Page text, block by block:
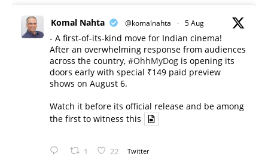
Komal Nahta @komalnahta · 5 Aug
- A first-of-its-kind move for Indian cinema!
After an overwhelming response from audiences
across the country, #OhhMyDog is opening its
doors early with special ₹149 paid preview
shows on August 6.
Watch it before its official release and be among
the first to witness this
1 22 Twitter